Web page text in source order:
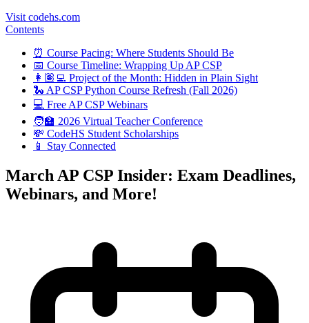
Visit codehs.com
Contents
⏰ Course Pacing: Where Students Should Be
📅 Course Timeline: Wrapping Up AP CSP
👩🏽‍💻 Project of the Month: Hidden in Plain Sight
🐍 AP CSP Python Course Refresh (Fall 2026)
💻 Free AP CSP Webinars
🧑‍🏫 2026 Virtual Teacher Conference
💸 CodeHS Student Scholarships
📱 Stay Connected
March AP CSP Insider: Exam Deadlines,
Webinars, and More!